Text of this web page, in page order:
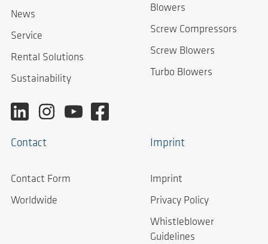
News
Service
Rental Solutions
Sustainability
Blowers
Screw Compressors
Screw Blowers
Turbo Blowers
Contact
Contact Form
Worldwide
Imprint
Imprint
Privacy Policy
Whistleblower
Guidelines